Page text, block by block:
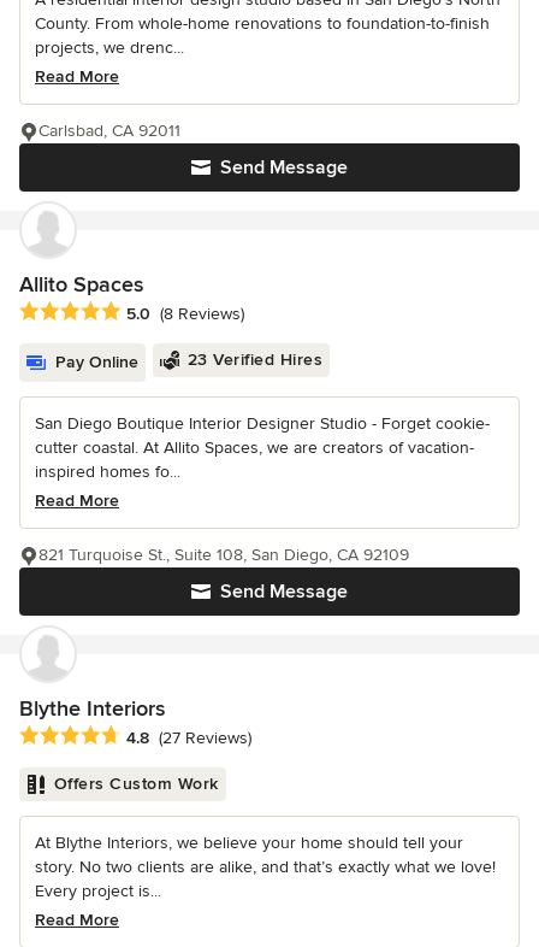
County. From whole-home renovations to foundation-to-finish
projects, we drenc...
Read More
Send Message
Carlsbad, CA 92011
Allito Spaces
Average rating: 5 out of 5 stars
5.0 (8 Reviews)
Pay Online 23 Verified Hires
San Diego Boutique Interior Designer Studio - Forget cookie-
cutter coastal. At Allito Spaces, we are creators of vacation-
inspired homes fo...
Read More
Send Message
821 Turquoise St., Suite 108, San Diego, CA 92109
Blythe Interiors
Average rating: 4.8 out of 5 stars
4.8 (27 Reviews)
Offers Custom Work
At Blythe Interiors, we believe your home should tell your
story. No two clients are alike, and that’s exactly what we love!
Every project is...
Read More